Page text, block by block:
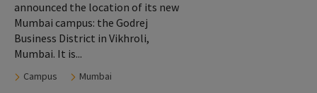
announced the location of its new
Mumbai campus: the Godrej
Business District in Vikhroli,
Mumbai. It is...
Tags:
Campus Mumbai